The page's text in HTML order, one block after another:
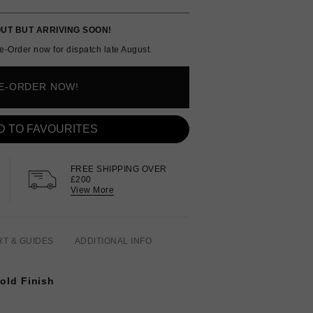
BUT ARRIVING SOON!
Order now for dispatch late August.
ORDER NOW!
TO FAVOURITES
FREE SHIPPING OVER
£200
View More
& GUIDES ADDITIONAL INFO
Finish